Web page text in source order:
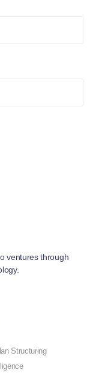
ventures through
Structuring